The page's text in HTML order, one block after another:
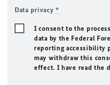
Data privacy*
I consent to the
data by the Federal
reporting accessibility
may withdraw this
effect. I have read the